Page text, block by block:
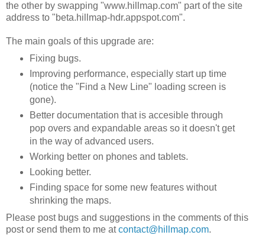
the other by swapping "www.hillmap.com" part of the site
address to "beta.hillmap-hdr.appspot.com".
The main goals of this upgrade are:
Fixing bugs.
Improving performance, especially start up time
(notice the "Find a New Line" loading screen is
gone).
Better documentation that is accesible through
pop overs and expandable areas so it doesn't get
in the way of advanced users.
Working better on phones and tablets.
Looking better.
Finding space for some new features without
shrinking the maps.
Please post bugs and suggestions in the comments of this
post or send them to me atcontact@hillmap.com.